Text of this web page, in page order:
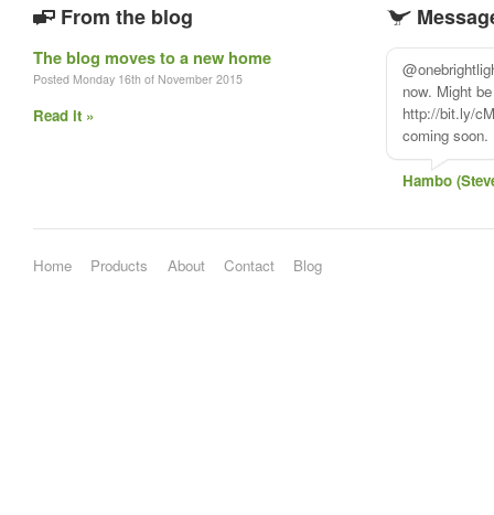
From the blog
The blog moves to a new home
Posted Monday 16th of November 2015
Read it »
Appolo HQ
@applicomhq
Jari Sanders